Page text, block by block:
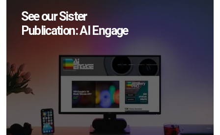
See our Sister
Publication: AI Engage